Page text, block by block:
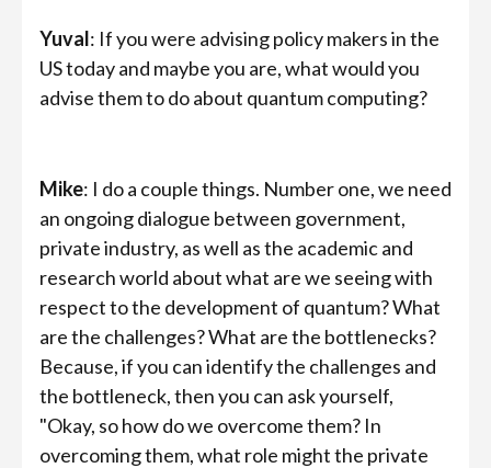
Yuval: If you were advising policy makers in the
US today and maybe you are, what would you
advise them to do about quantum computing?
Mike: I do a couple things. Number one, we need
an ongoing dialogue between government,
private industry, as well as the academic and
research world about what are we seeing with
respect to the development of quantum? What
are the challenges? What are the bottlenecks?
Because, if you can identify the challenges and
the bottleneck, then you can ask yourself,
"Okay, so how do we overcome them? In
overcoming them, what role might the private